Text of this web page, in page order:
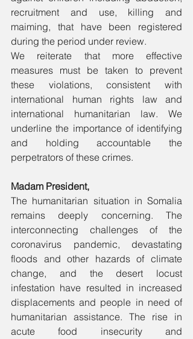
recruitment and use, killing and
maiming, that have been registered
during the period under review.
We reiterate that more effective
measures must be taken to prevent
these violations, consistent with
international human rights law and
international humanitarian law. We
underline the importance of identifying
and holding accountable the
perpetrators of these crimes.
Madam President,
The humanitarian situation in Somalia
remains deeply concerning. The
interconnecting challenges of the
coronavirus pandemic, devastating
floods and other hazards of climate
change, and the desert locust
infestation have resulted in increased
displacements and people in need of
humanitarian assistance. The rise in
acute food insecurity and